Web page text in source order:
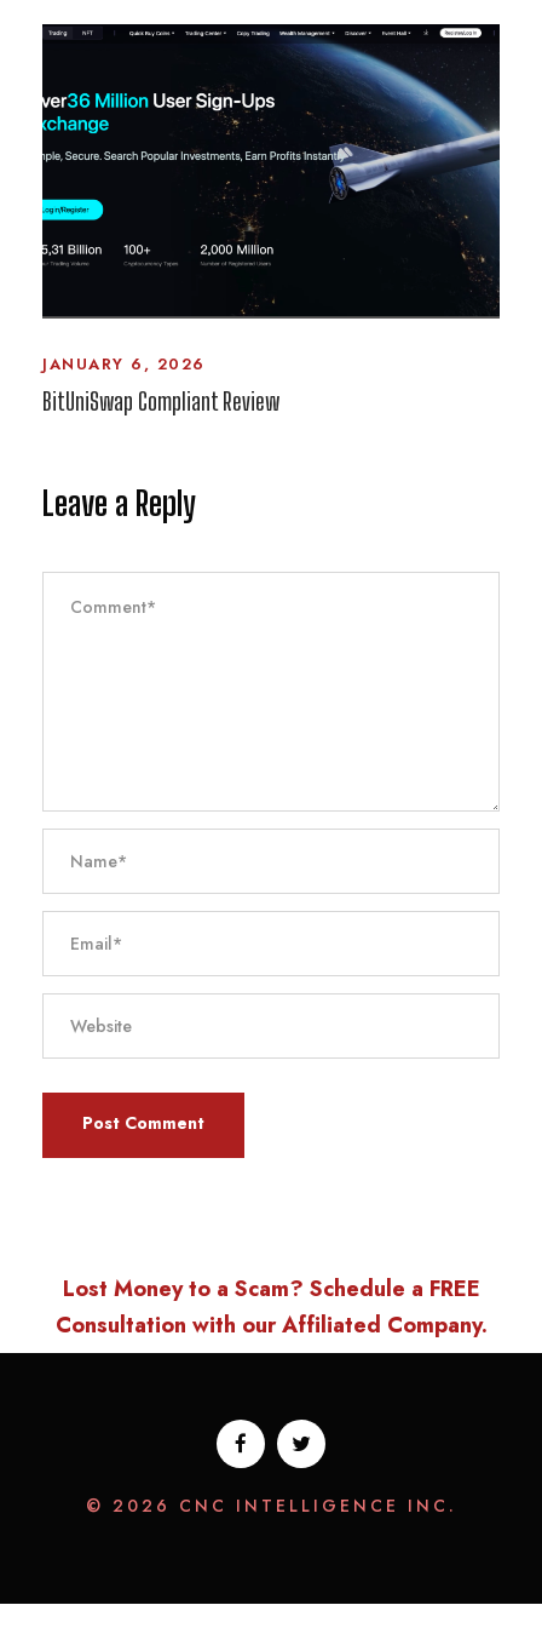
JANUARY 6, 2026
BitUniSwap Compliant Review
Leave a Reply
Lost Money to a Scam? Schedule a FREE
Consultation with our Affiliated Company.
© 2026 CNC INTELLIGENCE INC.